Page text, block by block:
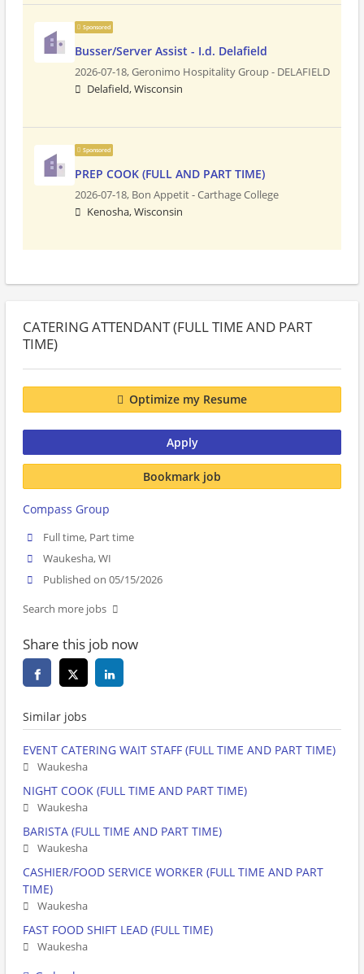
Sponsored
Busser/Server Assist - I.d. Delafield
2026-07-18,Geronimo Hospitality Group - DELAFIELD
Delafield, Wisconsin
Sponsored
PREP COOK (FULL AND PART TIME)
2026-07-18, Bon Appetit - Carthage College
Kenosha, Wisconsin
CATERING ATTENDANT (FULL TIME AND PART
TIME)
Optimize my Resume
Apply
Bookmark job
Compass Group
Full time, Part time
Waukesha, WI
Published on 05/15/2026
Search more jobs
Share this job now
Similar jobs
EVENT CATERING WAIT STAFF (FULL TIME AND PART TIME)
Waukesha
NIGHT COOK (FULL TIME AND PART TIME)
Waukesha
BARISTA (FULL TIME AND PART TIME)
Waukesha
CASHIER/FOOD SERVICE WORKER (FULL TIME AND PART
TIME)
Waukesha
FAST FOOD SHIFT LEAD (FULL TIME)
Waukesha